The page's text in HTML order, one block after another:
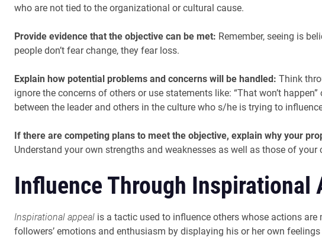
who are not tied to the organizational or cultural cause.
Provide evidence that the objective can be met: Remember, seeing is
people don’t fear change, they fear loss.
Explain how potential problems and concerns will be handled: Think
ignore the concerns of others or use statements like: “That won’t
between the leader and others in the culture who s/he is trying to
If there are competing plans to meet the objective, explain why your
Understand your own strengths and weaknesses as well as those of your
Influence Through Inspirational
Inspirational appeal is a tactic used to influence others whose actions
followers’ emotions and enthusiasm by displaying his or her own